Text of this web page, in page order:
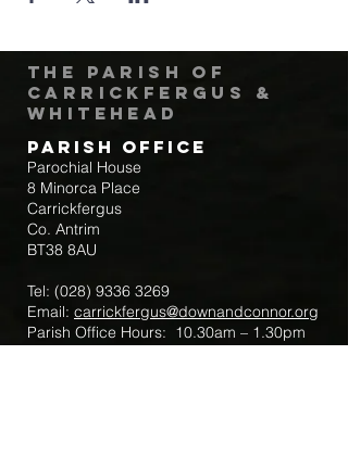
The Parish of
Carrickfergus &
Whitehead
Parish Office
Parochial House
8 Minorca Place
Carrickfergus
Co. Antrim
BT38 8AU
Tel: (028) 9336 3269
Email: carrickfergus@downandconnor.org
Parish Office Hours: 10.30am – 1.30pm